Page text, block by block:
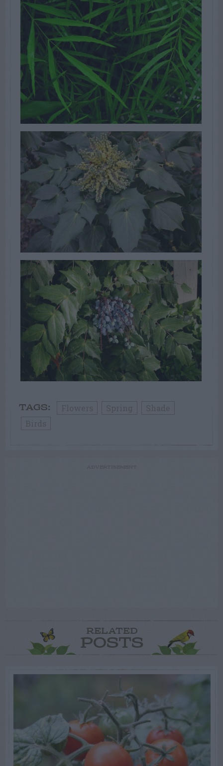
TAGS:
RELATED
POSTS